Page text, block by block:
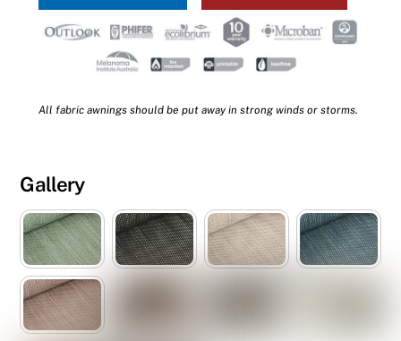
All fabric awnings should be put away in strong winds or storms.
Gallery